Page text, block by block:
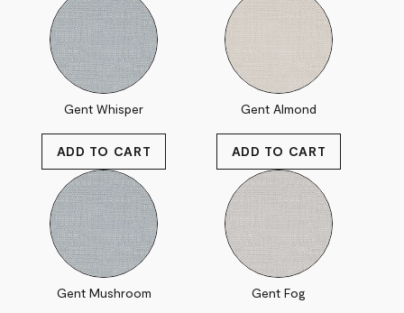
Gent Whisper Gent Almond
Gent Mushroom Gent Fog